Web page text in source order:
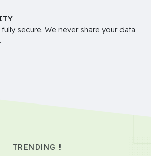
secure. We never share your data
TRENDING !